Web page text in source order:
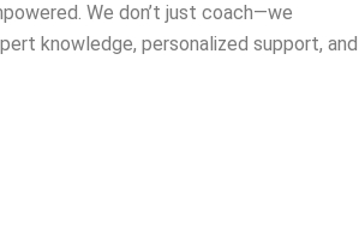
We don’t just coach—we
knowledge, personalized support, and